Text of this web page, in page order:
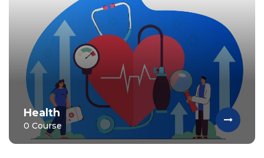
Health
0 Course